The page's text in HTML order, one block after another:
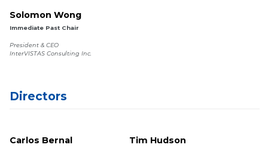
Solomon Wong
Immediate Past Chair
President & CEO
InterVISTAS Consulting Inc.
Directors
Carlos Bernal Tim Hudson